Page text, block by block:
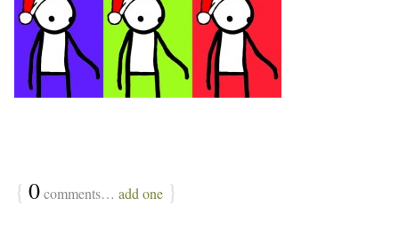
{ 0comments… add one }